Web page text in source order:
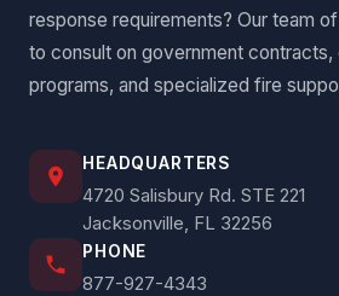
response requirements? Our team
to consult on government contracts,
programs, and specialized fire
HEADQUARTERS
4720 Salisbury Rd. STE 221
Jacksonville, FL 32256
PHONE
877-927-4343